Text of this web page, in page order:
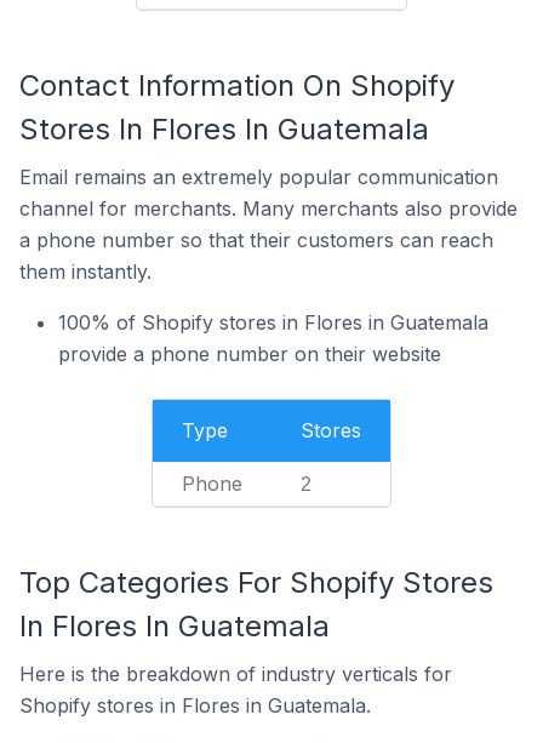
Contact Information On Shopify
Stores In Flores In Guatemala
Email remains an extremely popular communication
channel for merchants. Many merchants also provide
a phone number so that their customers can reach
them instantly.
100% of Shopify stores in Flores in Guatemala
provide a phone number on their website
Type Stores
Phone 2
Top Categories For Shopify Stores
In Flores In Guatemala
Here is the breakdown of industry verticals for
Shopify stores in Flores in Guatemala.